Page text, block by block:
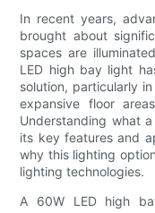
In recent years,
brought about
spaces are
LED high bay light
solution, particularly
expansive floor
Understanding what
its key features and
why this lighting
lighting technologies.
A 60W LED high